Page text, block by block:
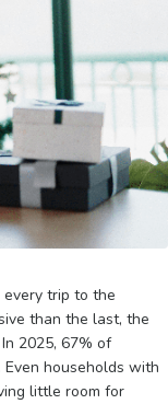
trip to the
than the last, the
2025, 67% of
households with
little room for